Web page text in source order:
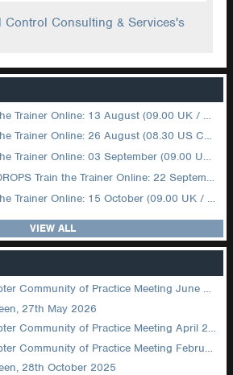
Control Consulting & Services's
Online: 13 August (09.00 UK / 12.00 Dubai)
Trainer Online: 26 August (08.30 US Central)
Online: 03 September (09.00 UK / 12.00 Dubai)
Train the Trainer Online: 22 September (08.30 US Central)
Online: 15 October (09.00 UK / 12.00 Dubai)
VIEW ALL
DROPS Canadian Chapter Community of Practice Meeting June 2026
27th May 2026
DROPS Canadian Chapter Community of Practice Meeting April 2026
DROPS Canadian Chapter Community of Practice Meeting February 2026
28th October 2025